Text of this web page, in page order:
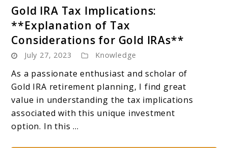
to
Gold
IRA
Tax
Implications:
**Explanation
of
Tax
Considerations
Gold IRA Tax Implications:
**Explanation of Tax
Considerations for Gold IRAs**
July 27, 2023 Knowledge
As a passionate enthusiast and scholar of
Gold IRA retirement planning, I find great
value in understanding the tax implications
associated with this unique investment
option. In this ...